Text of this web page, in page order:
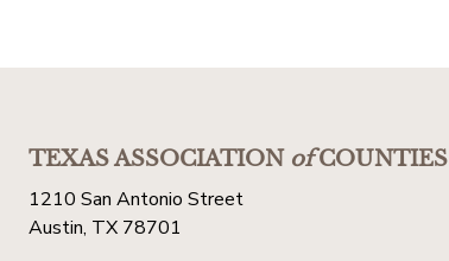
TEXAS ASSOCIATIONofCOUNTIES
1210 San Antonio Street
Austin, TX 78701